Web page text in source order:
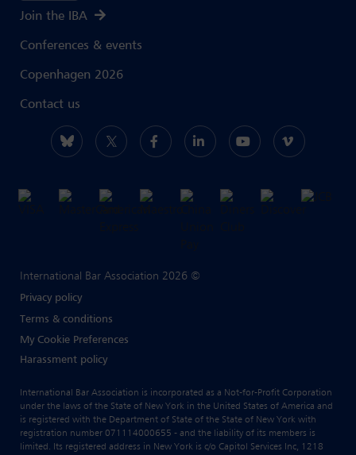
Join the IBA
Conferences & events
Copenhagen 2026
Contact us
International Bar Association 2026 ©
Privacy policy
Terms & conditions
My Cookie Preferences
Harassment policy
International Bar Association is incorporated as a Not-for-Profit Corporation
under the laws of the State of New York in the United States of America and
is registered with the Department of State of the State of New York with
registration number 071114000655 - and the liability of its members is
limited. Its registered address in New York is c/o Capitol Services Inc, 1218